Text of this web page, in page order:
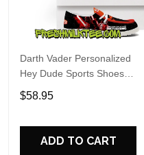
Darth Vader Personalized
Hey Dude Sports Shoes
Custom Name Design
Perfect Gift For Fans
$58.95
ADD TO CART